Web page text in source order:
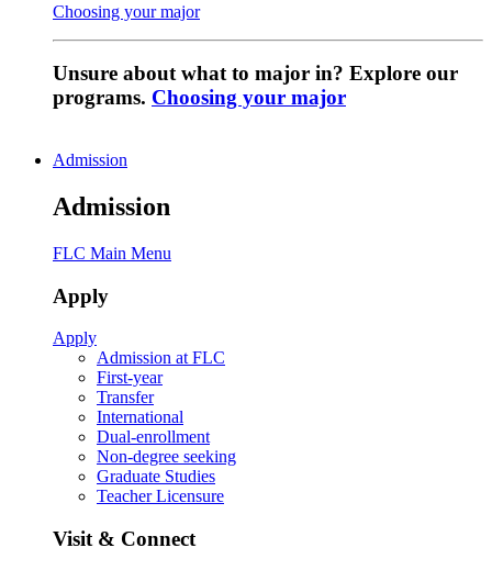
Choosing your major
Unsure about what to major in? Explore our
programs. Choosing your major
Admission
Admission
FLC Main Menu
Apply
Apply
Admission at FLC
First-year
Transfer
International
Dual-enrollment
Non-degree seeking
Graduate Studies
Teacher Licensure
Visit & Connect